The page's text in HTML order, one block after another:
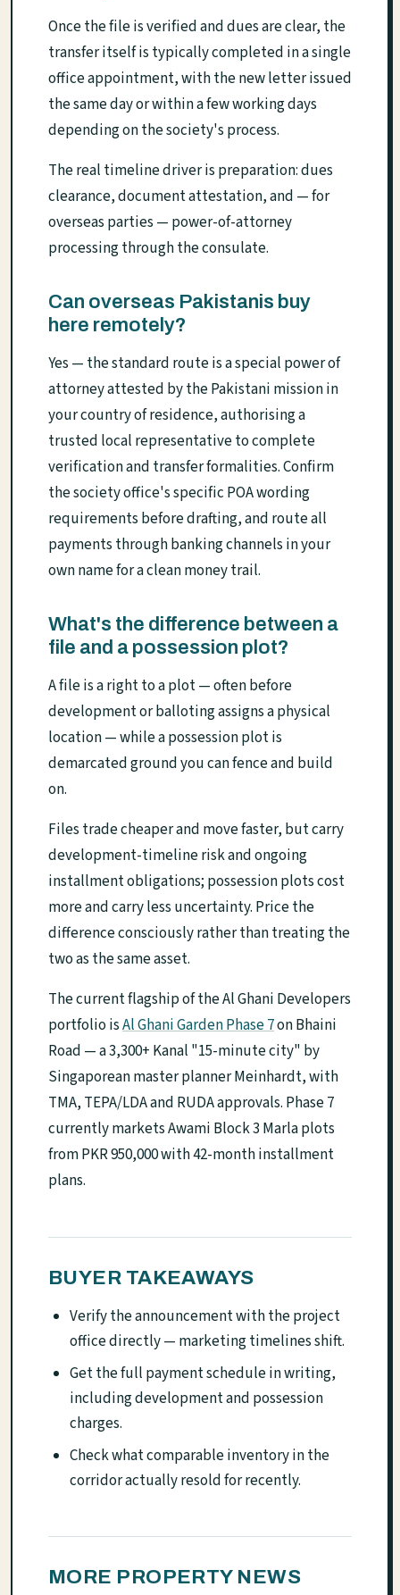
Once the file is verified and dues are clear, the
transfer itself is typically completed in a single
office appointment, with the new letter issued
the same day or within a few working days
depending on the society's process.
The real timeline driver is preparation: dues
clearance, document attestation, and — for
overseas parties — power-of-attorney
processing through the consulate.
Can overseas Pakistanis buy
here remotely?
Yes — the standard route is a special power of
attorney attested by the Pakistani mission in
your country of residence, authorising a
trusted local representative to complete
verification and transfer formalities. Confirm
the society office's specific POA wording
requirements before drafting, and route all
payments through banking channels in your
own name for a clean money trail.
What's the difference between a
file and a possession plot?
A file is a right to a plot — often before
development or balloting assigns a physical
location — while a possession plot is
demarcated ground you can fence and build
on.
Files trade cheaper and move faster, but carry
development-timeline risk and ongoing
installment obligations; possession plots cost
more and carry less uncertainty. Price the
difference consciously rather than treating the
two as the same asset.
The current flagship of the Al Ghani Developers
portfolio isAl Ghani Garden Phase 7on Bhaini
Road — a 3,300+ Kanal "15-minute city" by
Singaporean master planner Meinhardt, with
TMA, TEPA/LDA and RUDA approvals. Phase 7
currently markets Awami Block 3 Marla plots
from PKR 950,000 with 42-month installment
plans.
BUYER TAKEAWAYS
Verify the announcement with the project
office directly — marketing timelines shift.
Get the full payment schedule in writing,
including development and possession
charges.
Check what comparable inventory in the
corridor actually resold for recently.
MORE PROPERTY NEWS